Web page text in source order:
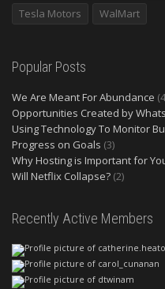
Tesla Motors
WalMart
Popular Posts
We Are Meant For Abundance
Opportunities Created by
Using Technology To Monitor
Progress on Goals (3)
Why Hosting is Important for
Will Netflix Collapse? (2)
Recently Active Members